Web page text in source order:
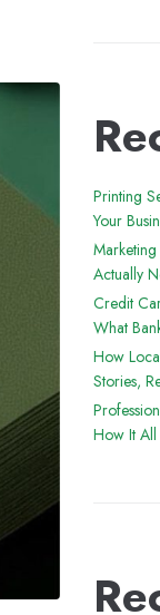
Printing
Your
Actually
Credit
What
How
Stories,
How It